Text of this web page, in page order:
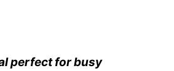
perfect for busy